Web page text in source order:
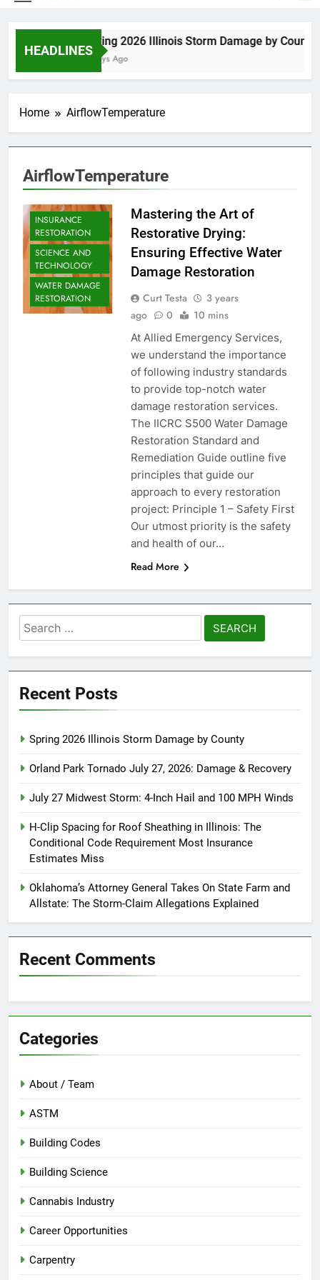
HEADLINES
Spring 2026 Illinois Storm Damage by County
6 Days Ago
Home AirflowTemperature
AirflowTemperature
INSURANCE
RESTORATION
SCIENCE AND
TECHNOLOGY
WATER DAMAGE
RESTORATION
Mastering the Art of
Restorative Drying:
Ensuring Effective Water
Damage Restoration
Curt Testa
3 years
ago
0 10 mins
At Allied Emergency Services,
we understand the importance
of following industry standards
to provide top-notch water
damage restoration services.
The IICRC S500 Water Damage
Restoration Standard and
Remediation Guide outline five
principles that guide our
approach to every restoration
project: Principle 1 – Safety First
Our utmost priority is the safety
and health of our…
Read More
Search
for:
Recent Posts
Spring 2026 Illinois Storm Damage by County
Orland Park Tornado July 27, 2026: Damage & Recovery
July 27 Midwest Storm: 4-Inch Hail and 100 MPH Winds
H-Clip Spacing for Roof Sheathing in Illinois: The
Conditional Code Requirement Most Insurance
Estimates Miss
Oklahoma’s Attorney General Takes On State Farm and
Allstate: The Storm-Claim Allegations Explained
Recent Comments
Categories
About / Team
ASTM
Building Codes
Building Science
Cannabis Industry
Career Opportunities
Carpentry